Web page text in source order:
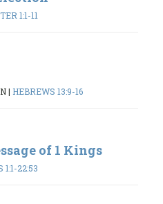
1:1-11
| HEBREWS 13:9-16
of 1 Kings
1:1-22:53